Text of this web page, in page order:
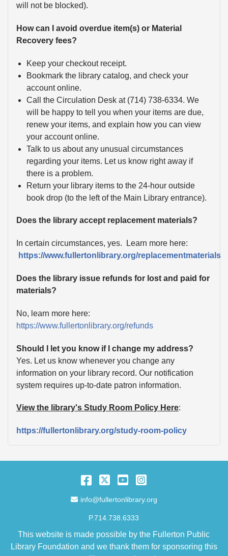
will not be blocked).
How can I avoid overdue item(s) or Material
Recovery fees?
Keep your checkout receipt.
Bookmark the library catalog, and check your
account online.
Call the Circulation Desk at (714) 738-6334. We
will be happy to tell you when your items are due,
renew your items, and explain how you can view
your account online.
Talk to us about any unusual circumstances
regarding your items. Let us know right away if
there is a problem.
Return your library items to the 24-hour outside
book drop (to the left of the Main Library entrance).
Does the library accept replacement materials?
In certain circumstances, yes. Learn more here:
https://www.fullertonlibrary.org/replacementmaterials
Does the library issue refunds for lost and paid for
materials?
No, learn more here:
https://www.fullertonlibrary.org/refunds
Should I let you know if I change my address?
Yes. Let us know whenever you change any
information on your library record. Our notification
system requires up-to-date patron information.
View the library's Study Room Policy Here:
https://fullertonlibrary.org/study-room-policy
Facebook
TwitterYouTube
Email Address
info@fullertonlibrary.org
P.714.738.6333
This website is made possible by the Fullerton Public
Library Foundation and we thank them for sponsoring this